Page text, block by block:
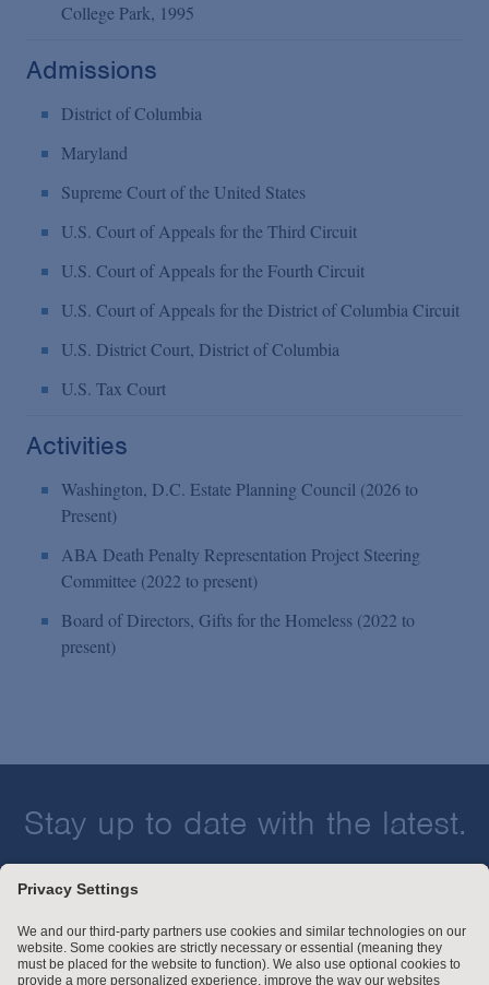
College Park, 1995
Admissions
District of Columbia
Maryland
Supreme Court of the United States
U.S. Court of Appeals for the Third Circuit
U.S. Court of Appeals for the Fourth Circuit
U.S. Court of Appeals for the District of Columbia Circuit
U.S. District Court, District of Columbia
U.S. Tax Court
Activities
Washington, D.C. Estate Planning Council (2026 to
Present)
ABA Death Penalty Representation Project Steering
Committee (2022 to present)
Board of Directors, Gifts for the Homeless (2022 to
present)
Stay up to date with the latest.